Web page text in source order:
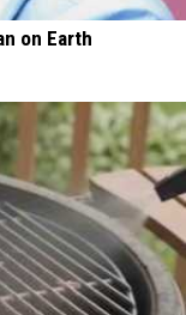
on Earth